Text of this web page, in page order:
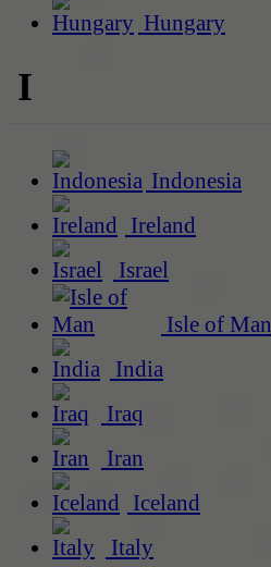
Hungary
I
Indonesia
Ireland
Israel
Isle of Man
India
Iraq
Iran
Iceland
Italy